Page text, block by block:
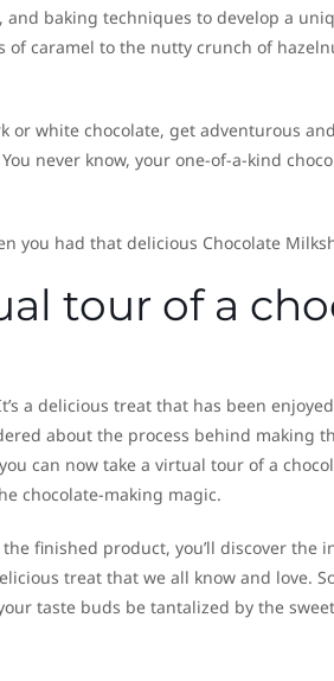
baking techniques to develop a
of caramel to the nutty crunch of
or white chocolate, get adventurous
never know, your one-of-a-kind
you had that delicious Chocolate
tour of a
a delicious treat that has been
about the process behind making
can now take a virtual tour of a
chocolate-making magic.
the finished product, you’ll discover
treat that we all know and love.
taste buds be tantalized by the